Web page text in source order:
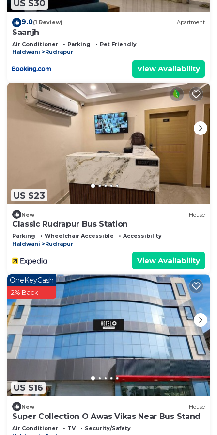
US $30
9.0(1 Review) Apartment
Saanjh
Air Conditioner Parking
Pet Friendly
Haldwani
Rudrapur
View Availability
US $23
New House
Classic Rudrapur Bus Station
Parking Wheelchair Accessible
Accessibility
Haldwani
Rudrapur
View Availability
US $16
OneKeyCash
2% Back
New House
Super Collection O Awas Vikas Near Bus Stand
Air Conditioner TV
Security/Safety